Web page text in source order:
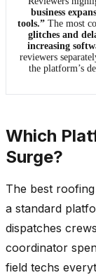
business
tools.” The most
glitches and
increasing
reviewers
the platform’s
Which
Surge?
The best
a standard
dispatches
coordinator
field techs